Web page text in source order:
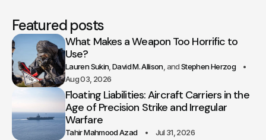
Featured posts
What Makes a Weapon Too Horrific to
Use?
Lauren Sukin David M. Allison
Stephen Herzog
Aug 03, 2026
Floating Liabilities: Aircraft Carriers in the
Age of Precision Strike and Irregular
Warfare
Tahir Mahmood Azad Jul 31, 2026